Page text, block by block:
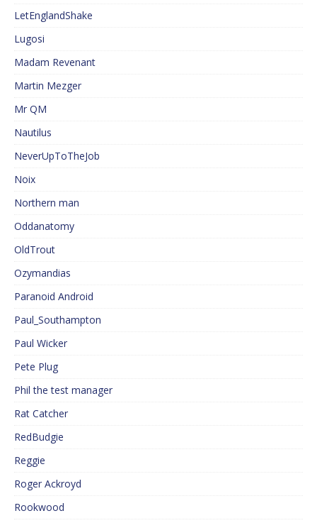
LetEnglandShake
Lugosi
Madam Revenant
Martin Mezger
Mr QM
Nautilus
NeverUpToTheJob
Noix
Northern man
Oddanatomy
OldTrout
Ozymandias
Paranoid Android
Paul_Southampton
Paul Wicker
Pete Plug
Phil the test manager
Rat Catcher
RedBudgie
Reggie
Roger Ackroyd
Rookwood